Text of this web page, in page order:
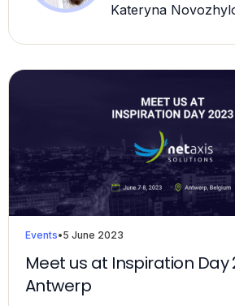
Kateryna
Events•5 June 2023
Meet us at Inspiration Day
Antwerp